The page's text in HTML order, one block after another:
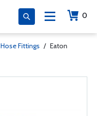
0
Hose Fittings / Eaton